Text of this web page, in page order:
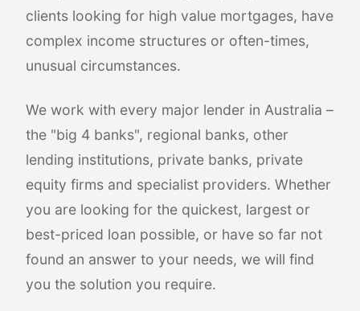
clients looking for high value mortgages, have
complex income structures or often-times,
unusual circumstances.
We work with every major lender in Australia –
the "big 4 banks", regional banks, other
lending institutions, private banks, private
equity firms and specialist providers. Whether
you are looking for the quickest, largest or
best-priced loan possible, or have so far not
found an answer to your needs, we will find
you the solution you require.